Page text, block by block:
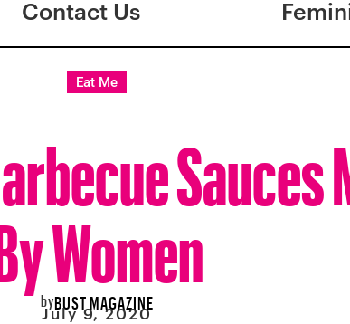
Contact Us
Eat Me
Sauces
Women
byBUST MAGAZINE
July 9, 2020